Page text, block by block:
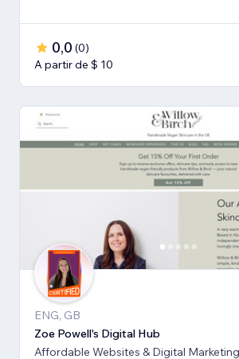
0,0 (0)
A partir de $ 10
ENG, GB
Zoe Powell's Digital Hub
Affordable Websites & Digital